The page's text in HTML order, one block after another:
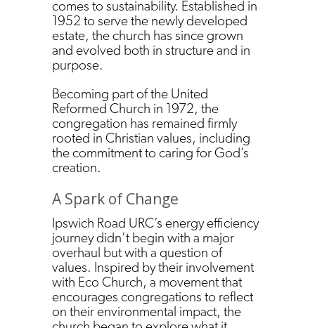
comes to sustainability. Established in
1952 to serve the newly developed
estate, the church has since grown
and evolved both in structure and in
purpose.
Becoming part of the United
Reformed Church in 1972, the
congregation has remained firmly
rooted in Christian values, including
the commitment to caring for God’s
creation.
A Spark of Change
Ipswich Road URC’s energy efficiency
journey didn’t begin with a major
overhaul but with a question of
values. Inspired by their involvement
with Eco Church, a movement that
encourages congregations to reflect
on their environmental impact, the